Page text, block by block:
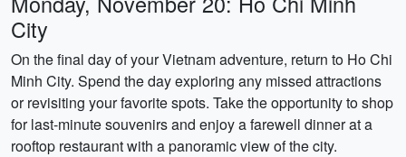
City
On the final day of your Vietnam adventure, return to Ho Chi
Minh City. Spend the day exploring any missed attractions
or revisiting your favorite spots. Take the opportunity to shop
for last-minute souvenirs and enjoy a farewell dinner at a
rooftop restaurant with a panoramic view of the city.